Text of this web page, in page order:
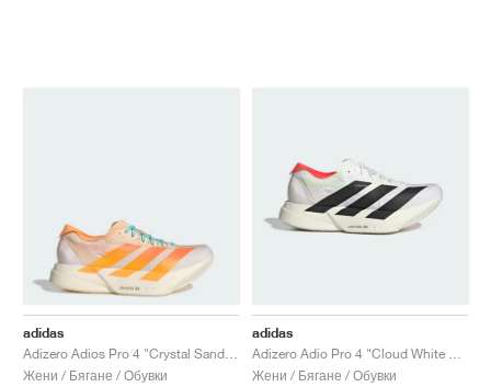
adidas
Жени / Бягане / Обувки
adidas
Жени / Бягане / Обувки